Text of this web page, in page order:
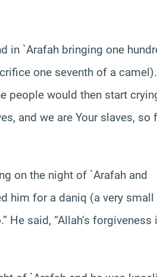
in `Arafah bringing one
one seventh of a
people would then start
and we are Your slaves, so
on the night of `Arafah and
him for a daniq (a very small
He said, “Allah’s forgiveness